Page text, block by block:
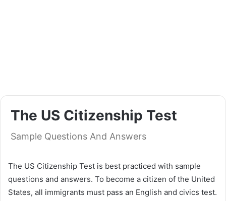
The US Citizenship Test
Sample Questions And Answers
The US Citizenship Test is best practiced with sample
questions and answers. To become a citizen of the United
States, all immigrants must pass an English and civics test.